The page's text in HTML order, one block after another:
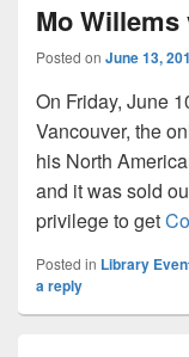
Mo
Posted on June 13,
On Friday, June
Vancouver, the
his North
and it was sold
privilege to get
Posted in Library
a reply